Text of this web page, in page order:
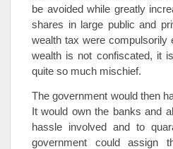
be avoided while greatly
shares in large public and
wealth tax were compulsorily
wealth is not confiscated, it
quite so much mischief.
The government would then
It would own the banks and
hassle involved and to
government could assign